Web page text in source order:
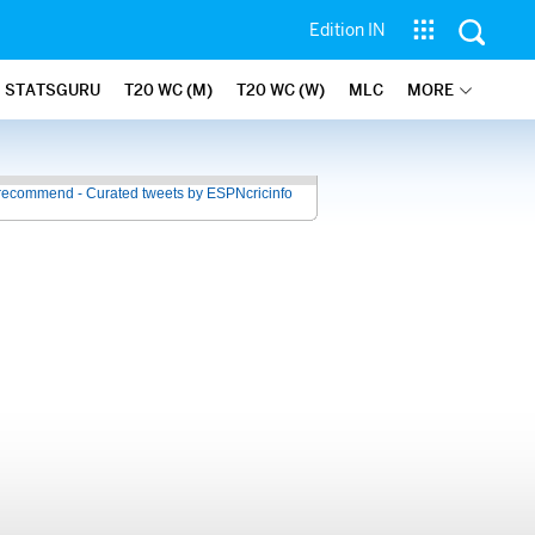
Edition IN
STATSGURU T20 WC (M) T20 WC (W) MLC MORE
- Curated tweets by ESPNcricinfo